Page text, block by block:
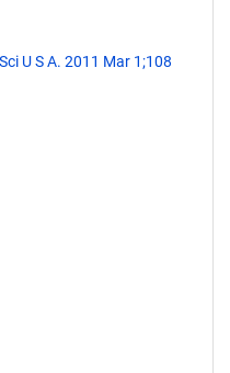
U S A. 2011 Mar 1;108